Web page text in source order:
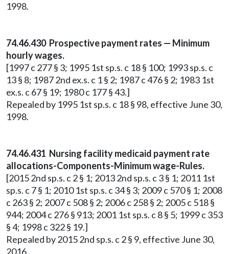
1998.
74.46.430 Prospective payment rates — Minimum
hourly wages.
[1997 c 277 § 3; 1995 1st sp.s. c 18 § 100; 1993 sp.s. c
13 § 8; 1987 2nd ex.s. c 1 § 2; 1987 c 476 § 2; 1983 1st
ex.s. c 67 § 19; 1980 c 177 § 43.]
Repealed by 1995 1st sp.s. c 18 § 98, effective June 30,
1998.
74.46.431 Nursing facility medicaid payment rate
allocations-Components-Minimum wage-Rules.
[2015 2nd sp.s. c 2 § 1; 2013 2nd sp.s. c 3 § 1; 2011 1st
sp.s. c 7 § 1; 2010 1st sp.s. c 34 § 3; 2009 c 570 § 1; 2008
c 263 § 2; 2007 c 508 § 2; 2006 c 258 § 2; 2005 c 518 §
944; 2004 c 276 § 913; 2001 1st sp.s. c 8 § 5; 1999 c 353
§ 4; 1998 c 322 § 19.]
Repealed by 2015 2nd sp.s. c 2 § 9, effective June 30,
2016.